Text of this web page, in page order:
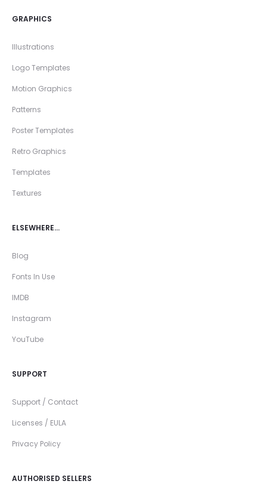
GRAPHICS
Illustrations
Logo Templates
Motion Graphics
Patterns
Poster Templates
Retro Graphics
Templates
Textures
ELSEWHERE…
Blog
Fonts In Use
IMDB
Instagram
YouTube
SUPPORT
Support / Contact
Licenses / EULA
Privacy Policy
AUTHORISED SELLERS